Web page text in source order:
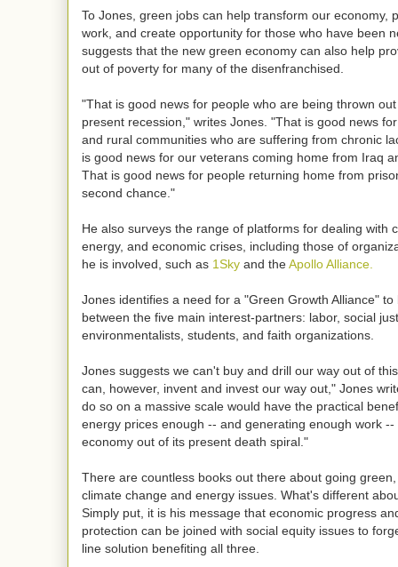
To Jones, green jobs can help transform our economy,
work, and create opportunity for those who have been
suggests that the new green economy can also help
out of poverty for many of the disenfranchised.
"That is good news for people who are being thrown
present recession," writes Jones. "That is good news
and rural communities who are suffering from chronic
is good news for our veterans coming home from Iraq
That is good news for people returning home from
second chance."
He also surveys the range of platforms for dealing with
energy, and economic crises, including those of
he is involved, such as 1Sky and theApollo Alliance.
Jones identifies a need for a "Green Growth Alliance" to
between the five main interest-partners: labor, social
environmentalists, students, and faith organizations.
Jones suggests we can't buy and drill our way out of
can, however, invent and invest our way out," Jones
do so on a massive scale would have the practical
energy prices enough -- and generating enough work --
economy out of its present death spiral."
There are countless books out there about going
climate change and energy issues. What's different
Simply put, it is his message that economic progress
protection can be joined with social equity issues to
line solution benefiting all three.